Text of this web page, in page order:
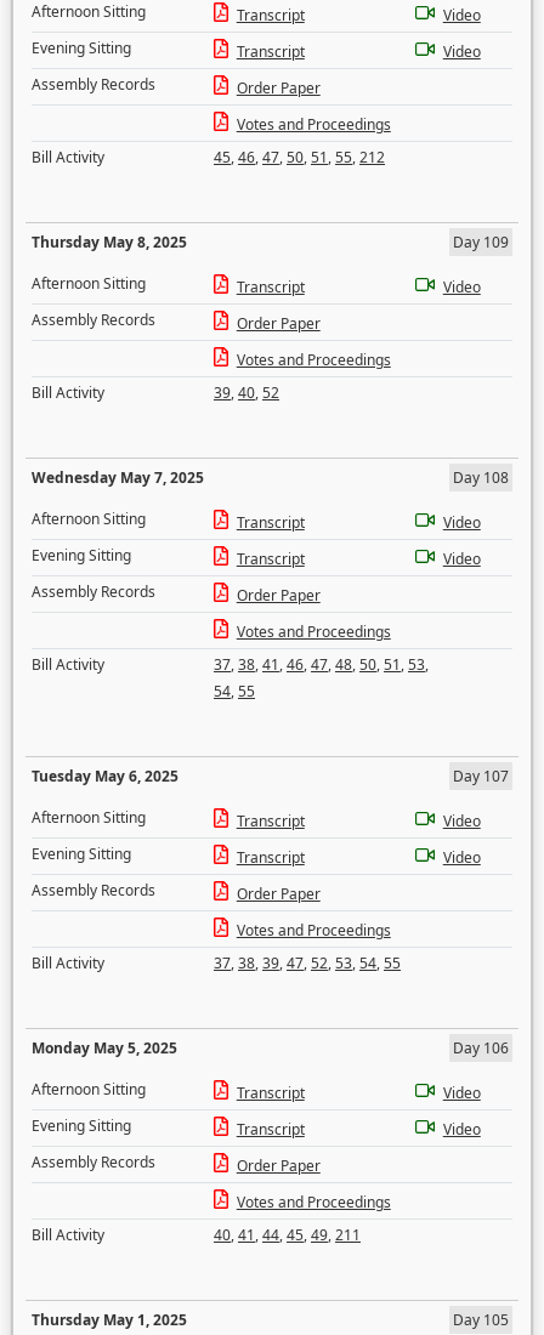
Afternoon Sitting
Transcript
Video
Evening Sitting
Transcript
Video
Assembly Records
Order Paper
Votes and Proceedings
Bill Activity
45,46,47,50,51,55,212
Thursday May 8, 2025
Day 109
Afternoon Sitting
Transcript
Video
Assembly Records
Order Paper
Votes and Proceedings
Bill Activity
39,40,52
Wednesday May 7, 2025
Day 108
Afternoon Sitting
Transcript
Video
Evening Sitting
Transcript
Video
Assembly Records
Order Paper
Votes and Proceedings
Bill Activity
37,38,41,46,47,48,50,51,53,
54,55
Tuesday May 6, 2025
Day 107
Afternoon Sitting
Transcript
Video
Evening Sitting
Transcript
Video
Assembly Records
Order Paper
Votes and Proceedings
Bill Activity
37,38,39,47,52,53,54,55
Monday May 5, 2025
Day 106
Afternoon Sitting
Transcript
Video
Evening Sitting
Transcript
Video
Assembly Records
Order Paper
Votes and Proceedings
Bill Activity
40,41,44,45,49,211
Thursday May 1, 2025
Day 105